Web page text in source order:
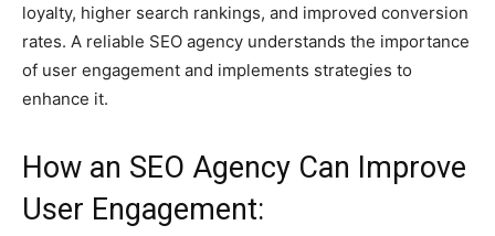
loyalty, higher search rankings, and improved conversion
rates. A reliable SEO agency understands the importance
of user engagement and implements strategies to
enhance it.
How an SEO Agency Can Improve
User Engagement: